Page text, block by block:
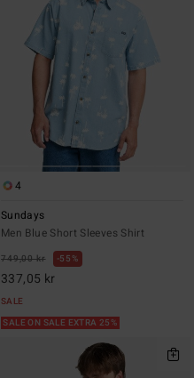
4
Sundays
Men Blue Short Sleeves Shirt
749,00 kr 55%
337,05 kr
SALE
SALE ON SALE EXTRA 25%